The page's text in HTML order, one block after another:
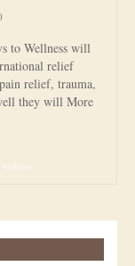
to Wellness will
relief
relief, trauma,
they will More